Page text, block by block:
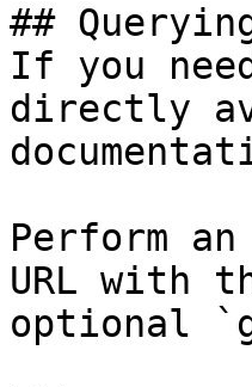
##
If you
directly
Perform
URL with
optional